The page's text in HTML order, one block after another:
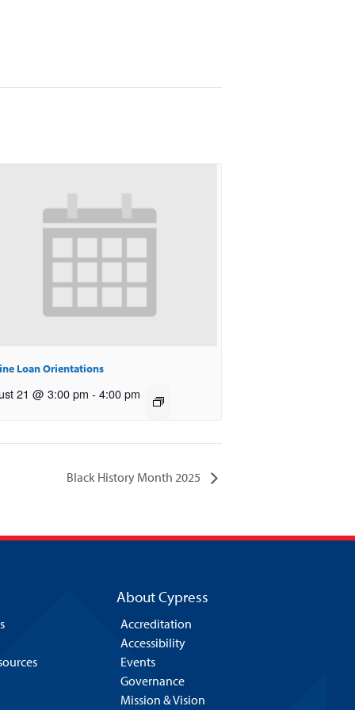
Loan Orientations
21 @ 3:00 pm - 4:00 pm
Black History Month 2025
About Cypress
Accreditation
Accessibility
Events
Governance
Mission & Vision